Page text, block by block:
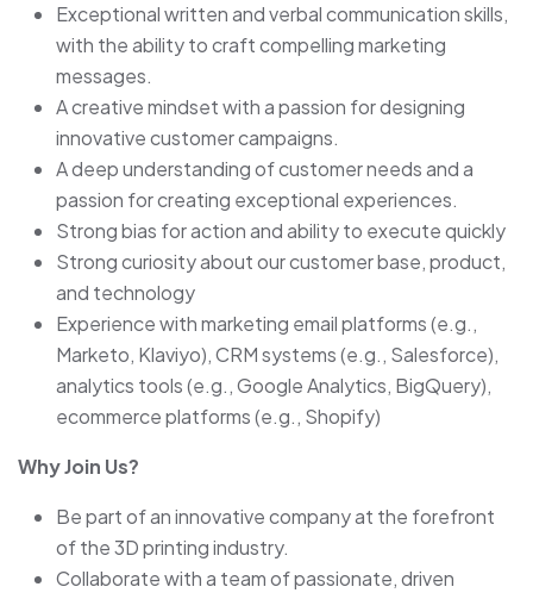
Exceptional written and verbal communication skills,
with the ability to craft compelling marketing
messages.
A creative mindset with a passion for designing
innovative customer campaigns.
A deep understanding of customer needs and a
passion for creating exceptional experiences.
Strong bias for action and ability to execute quickly
Strong curiosity about our customer base, product,
and technology
Experience with marketing email platforms (e.g.,
Marketo, Klaviyo), CRM systems (e.g., Salesforce),
analytics tools (e.g., Google Analytics, BigQuery),
ecommerce platforms (e.g., Shopify)
Why Join Us?
Be part of an innovative company at the forefront
of the 3D printing industry.
Collaborate with a team of passionate, driven